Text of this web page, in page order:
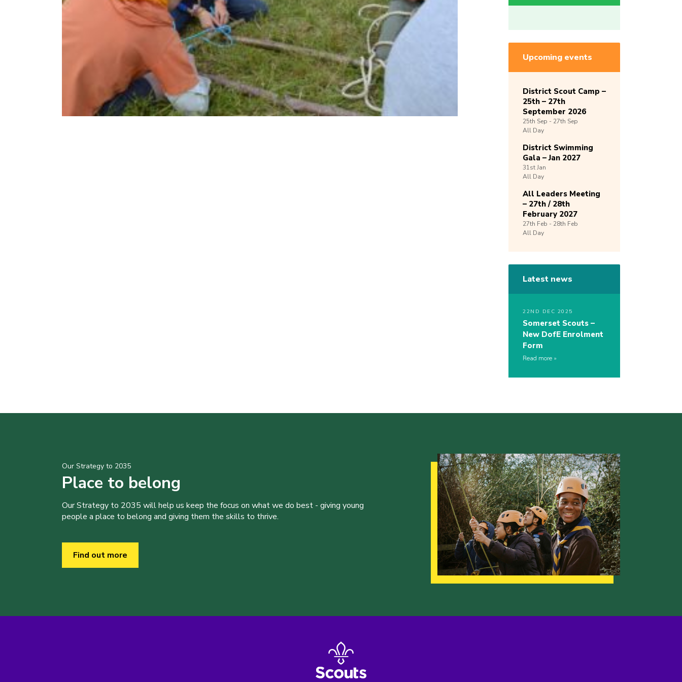
Upcoming events
District Scout Camp –
25th – 27th
September 2026
25th Sep - 27th Sep
All Day
District Swimming
Gala – Jan 2027
31stJan
All Day
All Leaders Meeting
– 27th / 28th
February 2027
27th Feb - 28th Feb
All Day
Latest news
22ND DEC 2025
Somerset Scouts –
New DofE Enrolment
Form
Read more
Our Strategy to 2035
Place to belong
Our Strategy to 2035 will help us keep the focus on what we do best - giving young
people a place to belong and giving them the skills to thrive.
Find out more